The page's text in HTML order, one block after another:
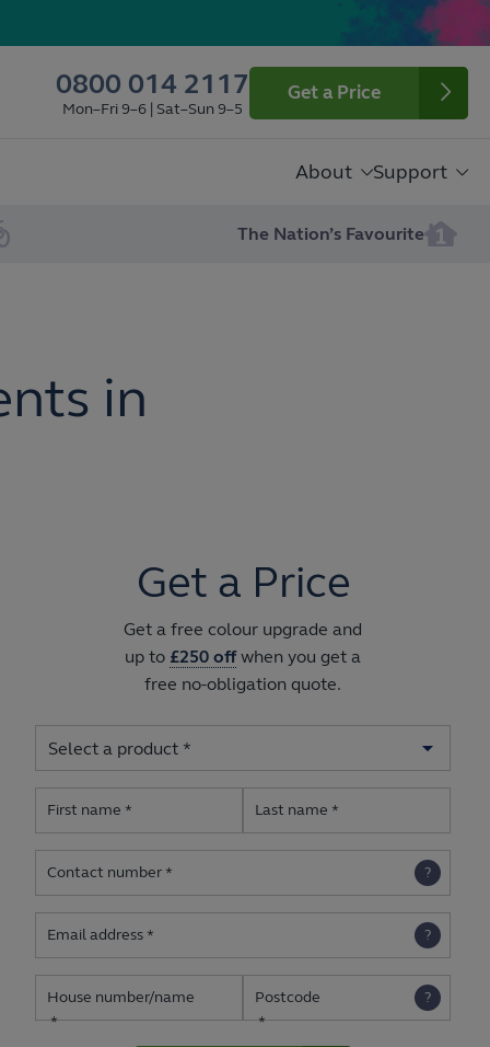
0800 014 2117
Mon–Fri 9–6 | Sat–Sun 9–5
Get a Price
About Support
The Nation’s Favourite
in
Get a Price
Get a free colour upgrade and
up to £250 offwhen you get a
free no-obligation quote.
First name Last name
Contact number
Email address
House number/name Postcode